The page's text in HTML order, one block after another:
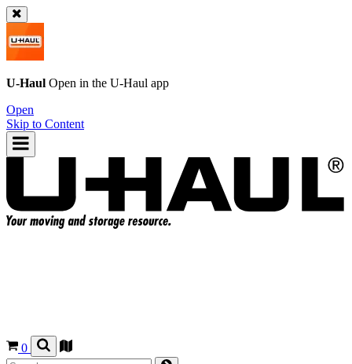
U-Haul Open in the U-Haul app
Open
Skip to Content
0